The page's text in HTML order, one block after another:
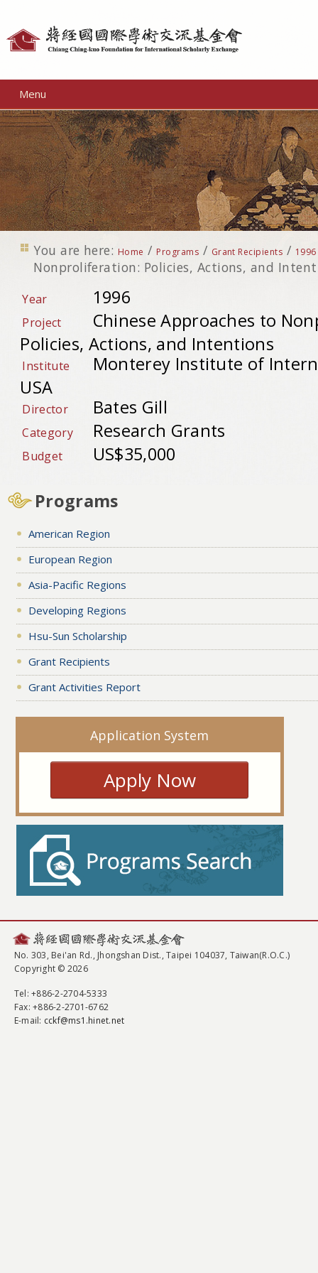
Menu
You are here: Home / Programs / Grant Recipients / 1996
Nonproliferation: Policies, Actions, and
Year 1996
Project
Chinese Approaches to
Policies, Actions, and Intentions
Institute
Monterey Institute of
USA
Director Bates Gill
Category Research Grants
Budget US$35,000
Programs
American Region
European Region
Asia-Pacific Regions
Developing Regions
Hsu-Sun Scholarship
Grant Recipients
Grant Activities Report
Application System
Apply Now
No. 303, Bei'an Rd., Jhongshan Dist., Taipei 104037, Taiwan(R.O.C.)
Copyright © 2026
Tel: +886-2-2704-5333
Fax: +886-2-2701-6762
E-mail: cckf@ms1.hinet.net